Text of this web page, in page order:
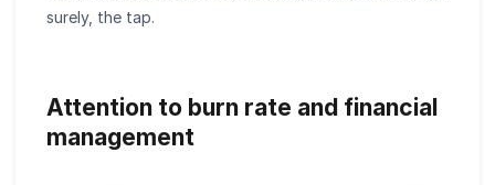
surely, the tap.
Attention to burn rate and financial
management